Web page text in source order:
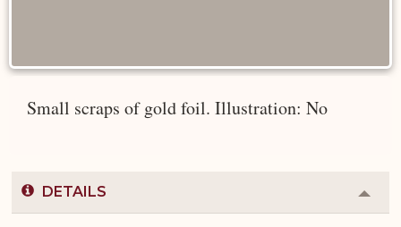
Small scraps of gold foil. Illustration: No
DETAILS
or